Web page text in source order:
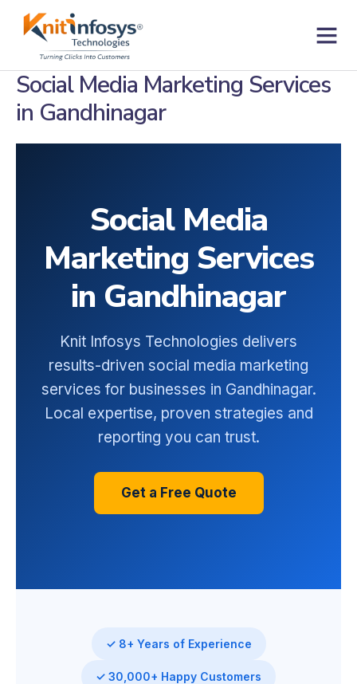
Social Media Marketing Services
in Gandhinagar
Social Media
Marketing Services
in Gandhinagar
Knit Infosys Technologies delivers
results-driven social media marketing
services for businesses in Gandhinagar.
Local expertise, proven strategies and
reporting you can trust.
Get a Free Quote
✓ 8+ Years of Experience
✓ 30,000+ Happy Customers